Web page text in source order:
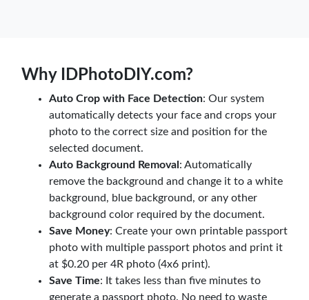
Why IDPhotoDIY.com?
Auto Crop with Face Detection: Our system
automatically detects your face and crops your
photo to the correct size and position for the
selected document.
Auto Background Removal : Automatically
remove the background and change it to a white
background, blue background, or any other
background color required by the document.
Save Money: Create your own printable passport
photo with multiple passport photos and print it
at $0.20 per 4R photo (4x6 print).
Save Time: It takes less than five minutes to
generate a passport photo. No need to waste